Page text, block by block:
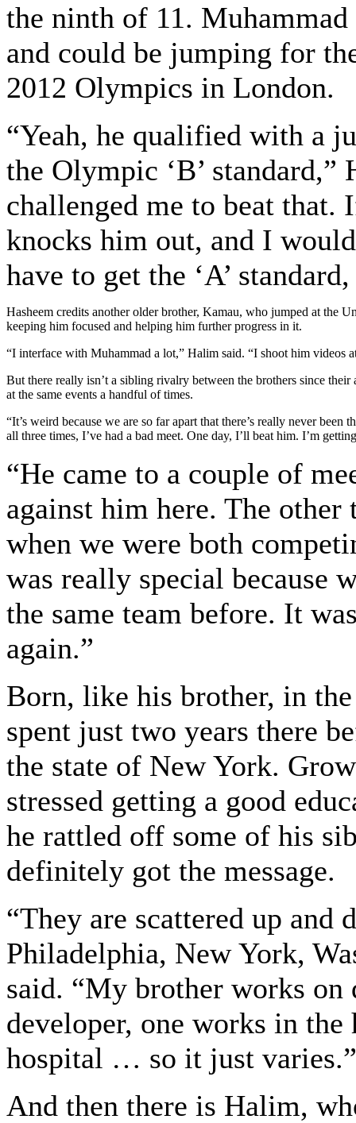
the ninth of 11.
and could be jumping for
2012 Olympics in London.
“Yeah, he qualified with a
the Olympic ‘B’ standard,”
challenged me to beat
knocks him out, and I
have to get the ‘A’
Hasheem credits another older brother, Kamau, who jumped at the
keeping him focused and helping him further progress in it.
“I interface with Muhammad a lot,” Halim said. “I shoot him videos
But there really isn’t a sibling rivalry between the brothers since
at the same events a handful of times.
“It’s weird because we are so far apart that there’s really never
all three times, I’ve had a bad meet. One day, I’ll beat him. I’m
“He came to a couple of
against him here. The
when we were both
was really special because
the same team before. It
again.”
Born, like his brother, in
spent just two years there
the state of New York.
stressed getting a good
he rattled off some of his
definitely got the message.
“They are scattered up and
Philadelphia, New York,
said. “My brother works on
developer, one works in
hospital … so it just varies.”
And then there is Halim,